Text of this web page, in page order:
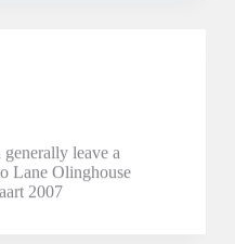
leave a
Lane Olinghouse
2007